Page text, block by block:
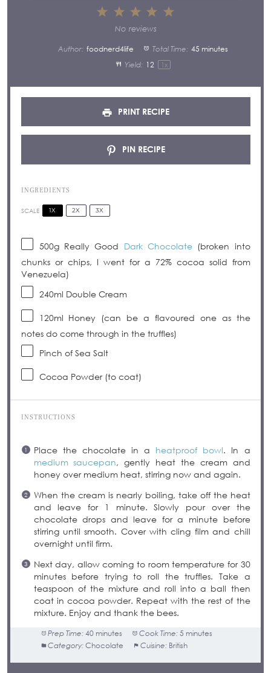
5
3
Stars
2
Stars
Star
No reviews
Author: foodnerd4life Total Time: 45 minutes
Yield: 1 2 1 x
PRINT RECIPE
PIN RECIPE
INGREDIENTS
SCALE 1X 2X 3X
500gReally Good Dark Chocolate(broken into
chunks or chips, I went for a 72% cocoa solid from
Venezuela)
240ml Double Cream
120ml Honey (can be a flavoured one as the
notes do come through in the truffles)
Pinch of Sea Salt
Cocoa Powder (to coat)
INSTRUCTIONS
Place the chocolate in a heatproof bowl. In a
medium saucepan, gently heat the cream and
honey over medium heat, stirring now and again.
When the cream is nearly boiling, take off the heat
and leave for 1 minute. Slowly pour over the
chocolate drops and leave for a minute before
stirring until smooth. Cover with cling film and chill
overnight until firm.
Next day, allow coming to room temperature for 30
minutes before trying to roll the truffles. Take a
teaspoon of the mixture and roll into a ball then
coat in cocoa powder. Repeat with the rest of the
mixture. Enjoy and thank the bees.
Prep Time: 40 minutes Cook Time: 5 minutes
Category: Chocolate Cuisine: British